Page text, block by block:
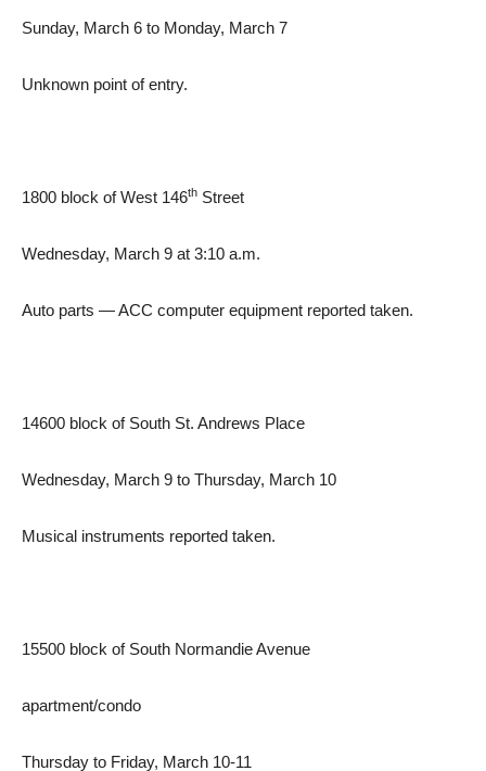
Sunday, March 6 to Monday, March 7
Unknown point of entry.
1800 block of West 146th Street
Wednesday, March 9 at 3:10 a.m.
Auto parts — ACC computer equipment reported taken.
14600 block of South St. Andrews Place
Wednesday, March 9 to Thursday, March 10
Musical instruments reported taken.
15500 block of South Normandie Avenue
apartment/condo
Thursday to Friday, March 10-11